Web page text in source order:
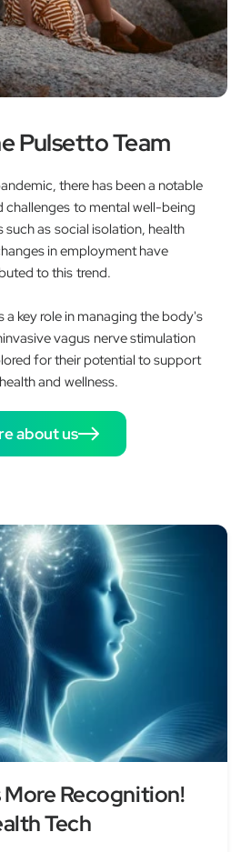
Pulsetto Team
there has been a notable
challenges to mental well-being
as social isolation, health
in employment have
to this trend.
a key role in managing the body's
vagus nerve stimulation
for their potential to support
and wellness.
about us
Recognition!
Tech